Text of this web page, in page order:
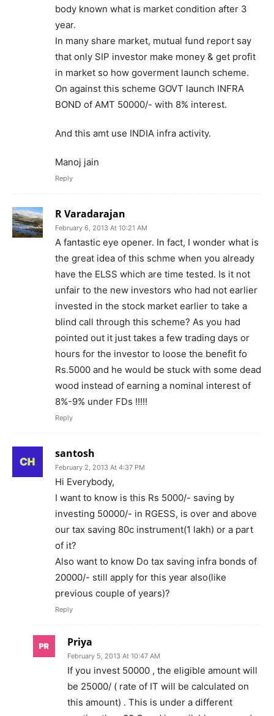
body known what is market condition after 3
year.
In many share market, mutual fund report say
that only SIP investor make money & get profit
in market so how goverment launch scheme.
On against this scheme GOVT launch INFRA
BOND of AMT 50000/- with 8% interest.
And this amt use INDIA infra activity.
Manoj jain
Reply
R Varadarajan
February 6, 2013 At 10:21 AM
A fantastic eye opener. In fact, I wonder what is
the great idea of this schme when you already
have the ELSS which are time tested. Is it not
unfair to the new investors who had not earlier
invested in the stock market earlier to take a
blind call through this scheme? As you had
pointed out it just takes a few trading days or
hours for the investor to loose the benefit fo
Rs.5000 and he would be stuck with some dead
wood instead of earning a nominal interest of
8%-9% under FDs !!!!!
Reply
santosh
February 2, 2013 At 4:37 PM
Hi Everybody,
I want to know is this Rs 5000/- saving by
investing 50000/- in RGESS, is over and above
our tax saving 80c instrument(1 lakh) or a part
of it?
Also want to know Do tax saving infra bonds of
20000/- still apply for this year also(like
previous couple of years)?
Reply
Priya
February 5, 2013 At 10:47 AM
If you invest 50000 , the eligible amount will
be 25000/ ( rate of IT will be calculated on
this amount) . This is under a different